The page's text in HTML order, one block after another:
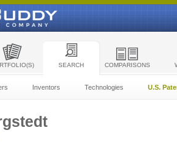
SEARCH COMPARISONS
Inventors Technologies U.S.